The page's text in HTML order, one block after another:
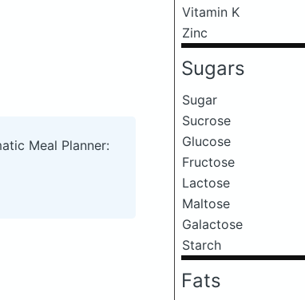
Vitamin K
Zinc
Sugars
Sugar
Sucrose
Glucose
Fructose
Lactose
Maltose
Galactose
Starch
Fats
Meal Planner: